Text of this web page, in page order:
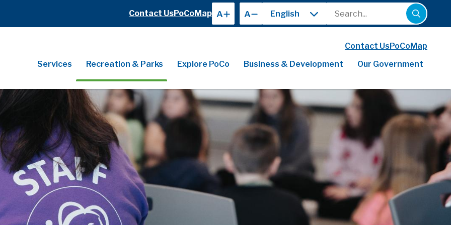
Header
Contact UsPoCoMap A A
Search
Contact UsPoCoMap
Main
Services Recreation & Parks Explore PoCo Business & Development Our Government